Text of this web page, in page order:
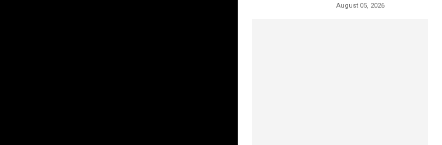
August 05, 2026